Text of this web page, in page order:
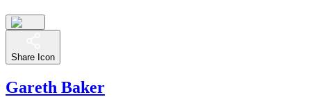
Share Icon
Gareth Baker